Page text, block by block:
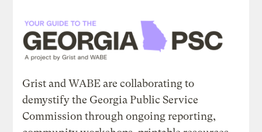
Grist and WABE are collaborating to
demystify the Georgia Public Service
Commission through ongoing reporting,